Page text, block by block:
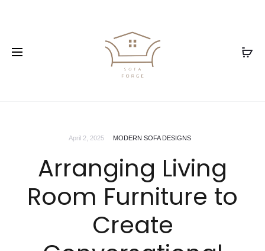
April 2, 2025 MODERN SOFA DESIGNS
Arranging Living
Room Furniture to
Create